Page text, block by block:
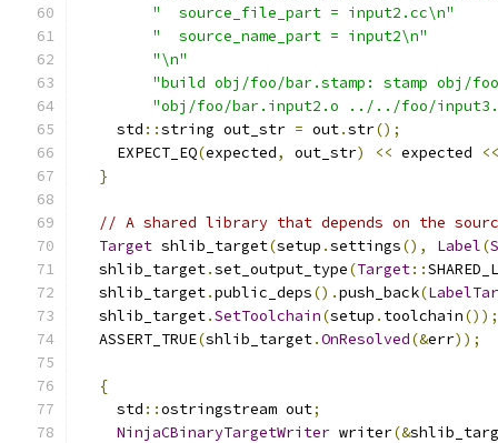
"  source_file_part = input2.cc\n"
"  source_name_part = input2\n"
"\n"
"build obj/foo/bar.stamp: stamp obj/
"obj/foo/bar.input2.o ../../foo/
    std
::string out_str = out.str();
    EXPECT_EQ
(expected, out_str) << expected
<<
}
// A shared library that depends on the
Target shlib_target(setup .settings(), Label(
  shlib_target
.set_output_type(Target::
  shlib_target
.public_deps().push_back(
  shlib_target
.SetToolchain(setup . toolchain());
  ASSERT_TRUE
(shlib_target.OnResolved(&err));
{
    std
::ostringstream out;
NinjaCBinaryTargetWriter writer(&